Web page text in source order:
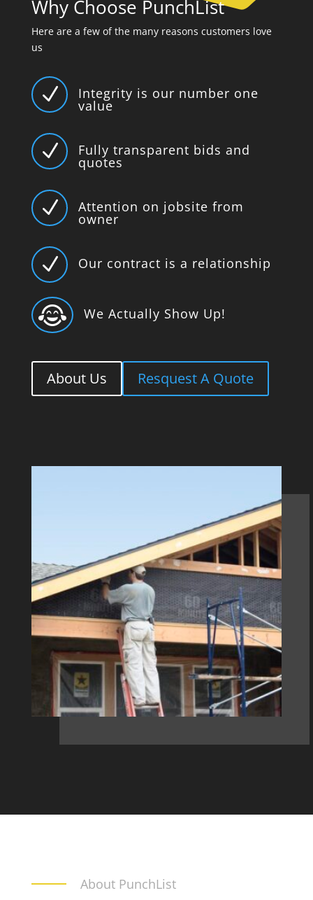
Why Choose PunchList
Here are a few of the many reasons customers love
us
N Integrity is our number one
value
N Fully transparent bids and
quotes
N Attention on jobsite from
owner
N Our contract is a relationship
 We Actually Show Up!
About Us Resquest A Quote
About PunchList